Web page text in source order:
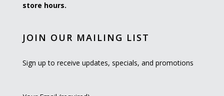
store hours.
JOIN OUR MAILING LIST
Sign up to receive updates, specials, and promotions